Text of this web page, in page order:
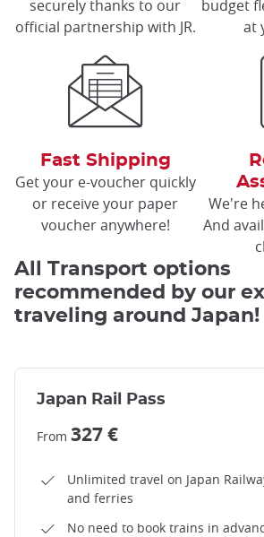
securely thanks to our
official partnership with JR.
budget
at
Fast Shipping
Get your e-voucher quickly
or receive your paper
voucher anywhere!
We're
And
All Transport options
recommended by our
traveling around Japan!
Japan Rail Pass
From 327 €
Unlimited travel on Japan
and ferries
No need to book trains in